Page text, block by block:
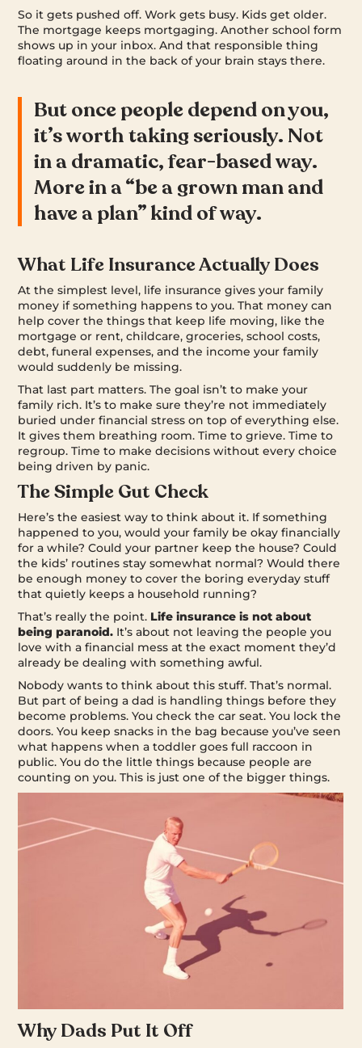
So it gets pushed off. Work gets busy. Kids get older.
The mortgage keeps mortgaging. Another school form
shows up in your inbox. And that responsible thing
floating around in the back of your brain stays there.
But once people depend on you,
it’s worth taking seriously. Not
in a dramatic, fear-based way.
More in a “be a grown man and
have a plan” kind of way.
What Life Insurance Actually Does
At the simplest level, life insurance gives your family
money if something happens to you. That money can
help cover the things that keep life moving, like the
mortgage or rent, childcare, groceries, school costs,
debt, funeral expenses, and the income your family
would suddenly be missing.
That last part matters. The goal isn’t to make your
family rich. It’s to make sure they’re not immediately
buried under financial stress on top of everything else.
It gives them breathing room. Time to grieve. Time to
regroup. Time to make decisions without every choice
being driven by panic.
The Simple Gut Check
Here’s the easiest way to think about it. If something
happened to you, would your family be okay financially
for a while? Could your partner keep the house? Could
the kids’ routines stay somewhat normal? Would there
be enough money to cover the boring everyday stuff
that quietly keeps a household running?
That’s really the point. Life insurance is not about
being paranoid. It’s about not leaving the people you
love with a financial mess at the exact moment they’d
already be dealing with something awful.
Nobody wants to think about this stuff. That’s normal.
But part of being a dad is handling things before they
become problems. You check the car seat. You lock the
doors. You keep snacks in the bag because you’ve seen
what happens when a toddler goes full raccoon in
public. You do the little things because people are
counting on you. This is just one of the bigger things.
Why Dads Put It Off